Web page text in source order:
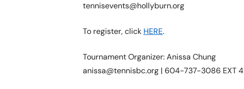
tennisevents@hollyburn.org
To register, click HERE.
Tournament Organizer: Anissa Chung
anissa@tennisbc.org | 604-737-3086 EXT 4